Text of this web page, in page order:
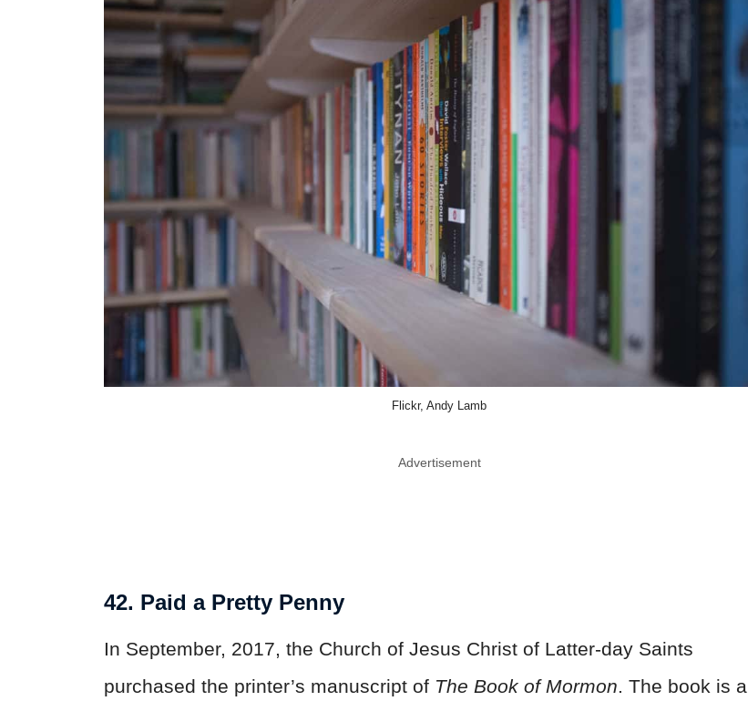
Flickr, Andy Lamb
Advertisement
42. Paid a Pretty Penny
In September, 2017, the Church of Jesus Christ of Latter-day Saints
purchased the printer’s manuscript of The Book of Mormon. The book is a